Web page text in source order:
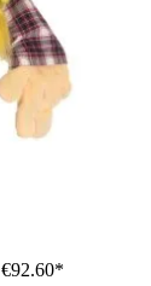
€92.60*